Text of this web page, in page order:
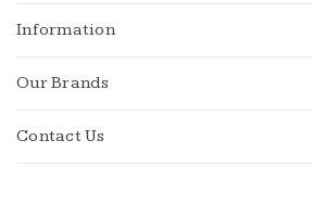
Information
Our Brands
Contact Us